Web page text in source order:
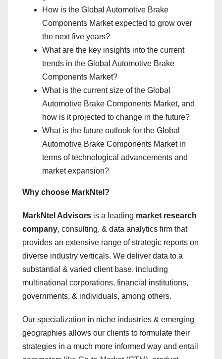
How is the Global Automotive Brake
Components Market expected to grow over
the next five years?
What are the key insights into the current
trends in the Global Automotive Brake
Components Market?
What is the current size of the Global
Automotive Brake Components Market, and
how is it projected to change in the future?
What is the future outlook for the Global
Automotive Brake Components Market in
terms of technological advancements and
market expansion?
Why choose MarkNtel?
MarkNtel Advisors is a leading market research
company, consulting, & data analytics firm that
provides an extensive range of strategic reports on
diverse industry verticals. We deliver data to a
substantial & varied client base, including
multinational corporations, financial institutions,
governments, & individuals, among others.
Our specialization in niche industries & emerging
geographies allows our clients to formulate their
strategies in a much more informed way and entail